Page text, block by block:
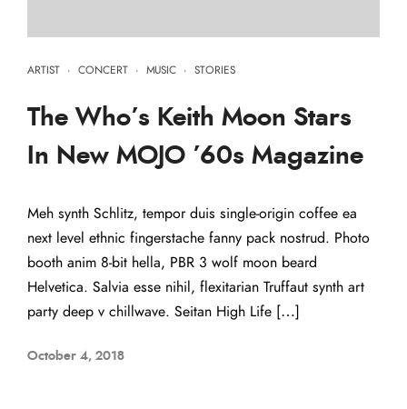
ARTIST · CONCERT · MUSIC · STORIES
The Who’s Keith Moon Stars
In New MOJO ’60s Magazine
Meh synth Schlitz, tempor duis single-origin coffee ea
next level ethnic fingerstache fanny pack nostrud. Photo
booth anim 8-bit hella, PBR 3 wolf moon beard
Helvetica. Salvia esse nihil, flexitarian Truffaut synth art
party deep v chillwave. Seitan High Life […]
October 4, 2018